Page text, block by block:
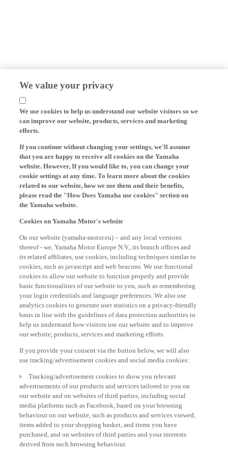
We value your privacy
We use cookies to help us understand our website visitors so we
can improve our website, products, services and marketing
efforts.
that you are happy to receive all cookies on the Yamaha
website. However, If you would like to, you can change your
cookie settings at any time. To learn more about the cookies
related to our website, how we use them and their benefits,
please read the "How Does Yamaha use cookies" section on
the Yamaha website.
thereof - we, Yamaha Motor Europe N.V., its branch offices and
its related affiliates, use cookies, including techniques similar to
cookies, such as javascript and web beacons. We use functional
cookies to allow our website to function properly and provide
basic functionalities of our website to you, such as remembering
your login credentials and language preferences. We also use
analytics cookies to generate user statistics on a privacy-friendly
basis in line with the guidelines of data protection authorities to
help us understand how visitors use our website and to improve
our website, products, services and marketing efforts.
use tracking/advertisement cookies and social media cookies:
advertisements of our products and services tailored to you on
our website and on websites of third parties, including social
media platforms such as Facebook, based on your browsing
behaviour on our website, such as products and services viewed,
items added to your shopping basket, and items you have
purchased, and on websites of third parties and your interests
derived from such browsing behaviour.